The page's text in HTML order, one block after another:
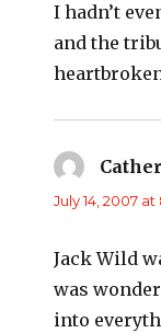
I hadn’t
and the
July 14, 2007 at
Jack Wild
was
into